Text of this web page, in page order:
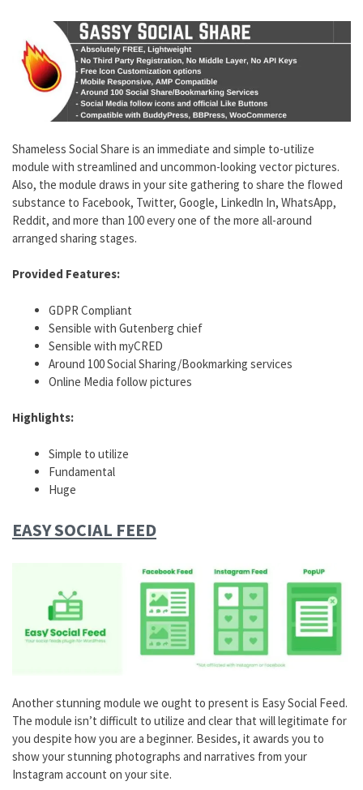
Shameless Social Share is an immediate and simple to-utilize
module with streamlined and uncommon-looking vector pictures.
Also, the module draws in your site gathering to share the flowed
substance to Facebook, Twitter, Google, Linkedln In, WhatsApp,
Reddit, and more than 100 every one of the more all-around
arranged sharing stages.
Provided Features:
GDPR Compliant
Sensible with Gutenberg chief
Sensible with myCRED
Around 100 Social Sharing/Bookmarking services
Online Media follow pictures
Highlights:
Simple to utilize
Fundamental
Huge
EASY SOCIAL FEED
Another stunning module we ought to present is Easy Social Feed.
The module isn’t difficult to utilize and clear that will legitimate for
you despite how you are a beginner. Besides, it awards you to
show your stunning photographs and narratives from your
Instagram account on your site.